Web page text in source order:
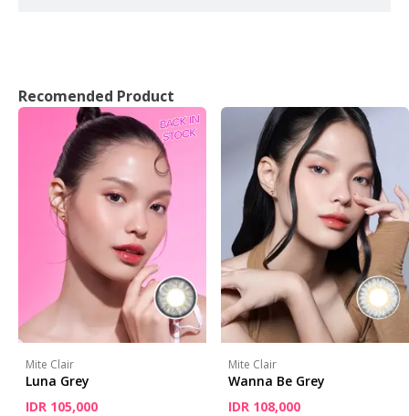
Recomended Product
Mite Clair
Luna Grey
IDR 105,000
Mite Clair
Wanna Be Grey
IDR 108,000